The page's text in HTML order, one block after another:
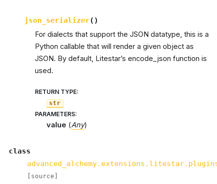
json_serializer( )
For dialects that support the JSON datatype, this is a
Python callable that will render a given object as
JSON. By default, Litestar’s encode_json function is
used.
RETURN TYPE:
str
PARAMETERS:
value (Any)
class
[source]